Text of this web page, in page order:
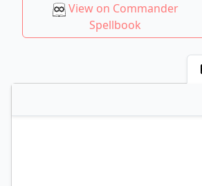
View on Commander
Spellbook